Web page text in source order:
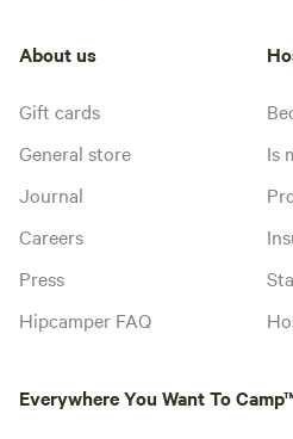
About us
Gift cards
General store
Journal
Careers
Press
Hipcamper FAQ
Is
Everywhere You Want To